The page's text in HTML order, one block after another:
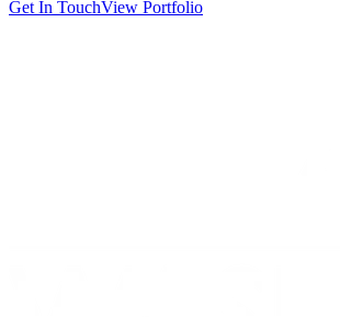
Get In TouchView Portfolio